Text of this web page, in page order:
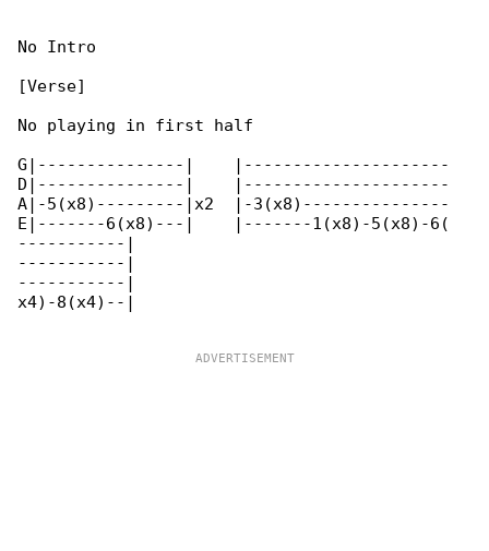
No Intro
[Verse]
No playing in first half
G|---------------|    |---------------------
D|---------------|    |---------------------
A|-5(x8)---------|x2  |-3(x8)---------------
E|-------6(x8)---|    |-------1(x8)-5(x8)-6(
-----------|
-----------|
-----------|
x4)-8(x4)--|